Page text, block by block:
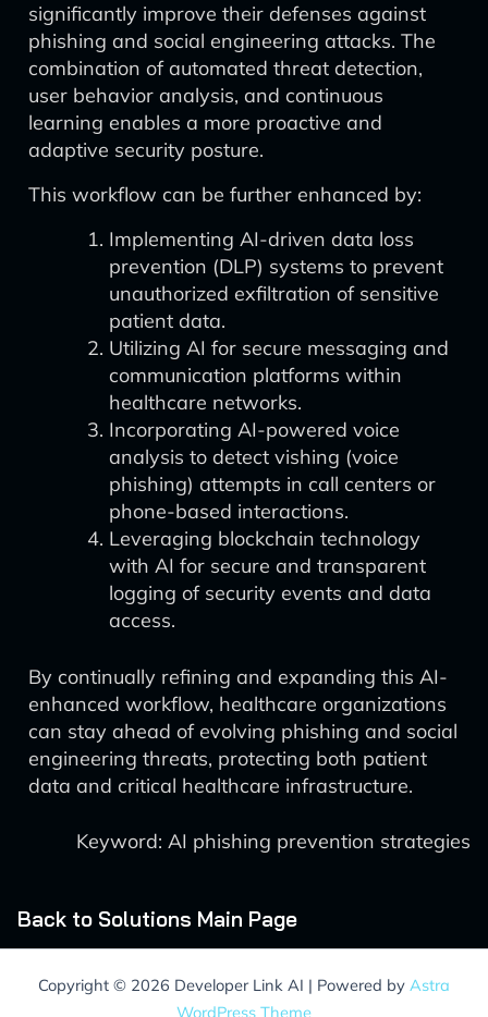
significantly improve their defenses against
phishing and social engineering attacks. The
combination of automated threat detection,
user behavior analysis, and continuous
learning enables a more proactive and
adaptive security posture.
This workflow can be further enhanced by:
Implementing AI-driven data loss
prevention (DLP) systems to prevent
unauthorized exfiltration of sensitive
patient data.
Utilizing AI for secure messaging and
communication platforms within
healthcare networks.
Incorporating AI-powered voice
analysis to detect vishing (voice
phishing) attempts in call centers or
phone-based interactions.
Leveraging blockchain technology
with AI for secure and transparent
logging of security events and data
access.
By continually refining and expanding this AI-
enhanced workflow, healthcare organizations
can stay ahead of evolving phishing and social
engineering threats, protecting both patient
data and critical healthcare infrastructure.
Keyword: AI phishing prevention strategies
Back to Solutions Main Page
Copyright © 2026 Developer Link AI | Powered by Astra
WordPress Theme